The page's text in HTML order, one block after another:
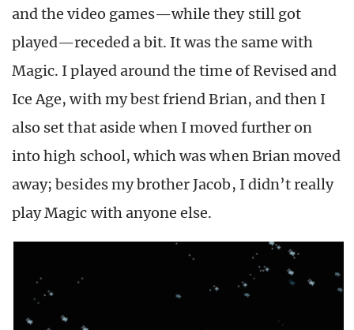
and the video games—while they still got
played—receded a bit. It was the same with
Magic. I played around the time of Revised and
Ice Age, with my best friend Brian, and then I
also set that aside when I moved further on
into high school, which was when Brian moved
away; besides my brother Jacob, I didn’t really
play Magic with anyone else.